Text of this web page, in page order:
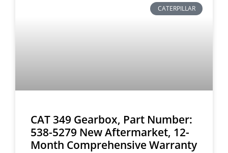
CATERPILLAR
CAT 349 Gearbox, Part Number:
538-5279 New Aftermarket, 12-
Month Comprehensive Warranty